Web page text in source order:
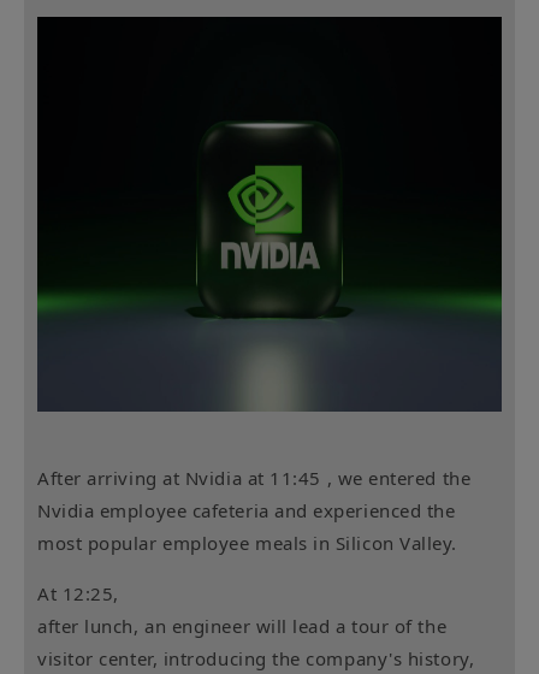
After arriving at Nvidia at 11:45 , we entered the
Nvidia employee cafeteria and experienced the
most popular employee meals in Silicon Valley.
At 12:25,
after lunch, an engineer will lead a tour of the
visitor center, introducing the company's history,